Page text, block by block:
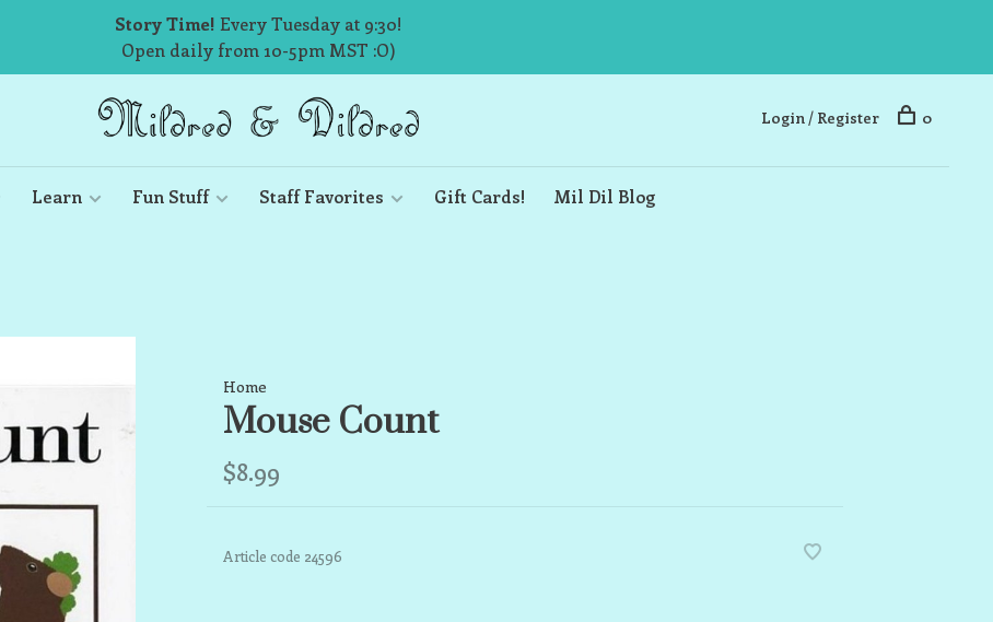
Story Time! Every Tuesday at 9:30!
Open daily from 10-5pm MST :O)
Learn Fun Stuff Staff Favorites Gift Cards! Mil Dil Blog
Login / Register 0
Home
Mouse Count
$8.99
Article code 24596